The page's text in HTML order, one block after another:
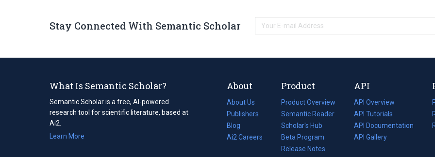
Stay Connected With Semantic Scholar
What Is Semantic Scholar?
Semantic Scholar is a free, AI-powered
research tool for scientific literature, based at
Ai2.
Learn More
About
About Us
Publishers
Blog
(opens
in
Ai2 Careers
(opens
Product
Product Overview
Semantic Reader
Scholar's Hub
Beta Program
Release Notes
API
API Overview
API Tutorials
API Documentation
(opens
in
API Gallery